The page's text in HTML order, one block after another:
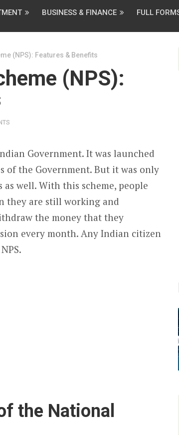
BUSINESS & FINANCE FULL
(NPS): Features & Benefits
(NPS):
Government. It was launched
of the Government. But it was only
well. With this scheme, people
they are still working and
the money that they
every month. Any Indian citizen
the National